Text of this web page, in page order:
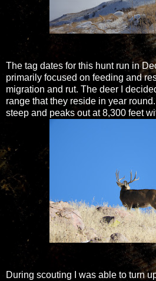
The tag dates for this hunt run in
primarily focused on feeding and
migration and rut. The deer I
range that they reside in year
steep and peaks out at 8,300 feet
During scouting I was able to turn